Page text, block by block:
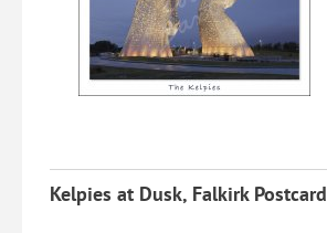
Kelpies at Dusk, Falkirk Postcard